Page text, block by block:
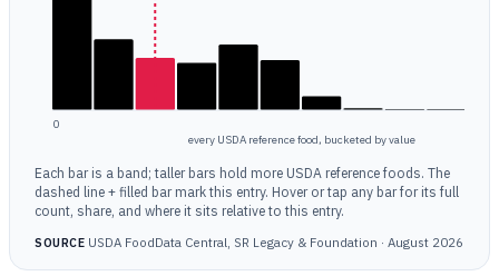
0
every USDA reference food, bucketed by value
Each bar is a band; taller bars hold more USDA reference foods. The
dashed line + filled bar mark this entry. Hover or tap any bar for its full
count, share, and where it sits relative to this entry.
SOURCEUSDA FoodData Central, SR Legacy & Foundation · August 2026